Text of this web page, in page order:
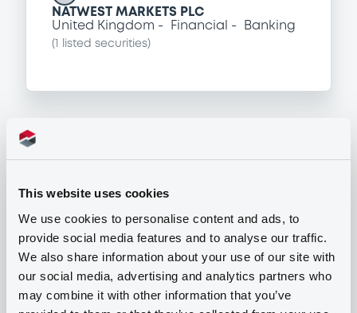
This website uses cookies
We use cookies to personalise content and ads, to
provide social media features and to analyse our traffic.
We also share information about your use of our site with
our social media, advertising and analytics partners who
may combine it with other information that you’ve
NATWEST MARKETS PLC
United Kingdom
Financial Banking
( listed securities)
Programme
P
LaunchPad Programme/Certificates
NATWEST MARKETS N.V.